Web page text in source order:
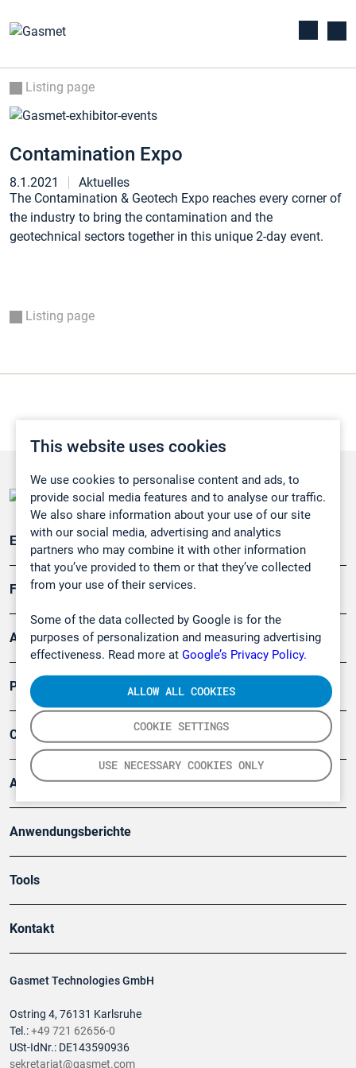
This website uses cookies
We use cookies to personalise content and ads, to
provide social media features and to analyse our traffic.
We also share information about your use of our site
with our social media, advertising and analytics
partners who may combine it with other information
that you’ve provided to them or that they’ve collected
from your use of their services.
Some of the data collected by Google is for the
purposes of personalization and measuring advertising
effectiveness. Read more at Google’s Privacy Policy.
COOKIE SETTINGS
USE NECESSARY COOKIES ONLY
ALLOW ALL COOKIES
Listing page
Contamination Expo
8.1.2021
Aktuelles
The Contamination & Geotech Expo reaches every corner of
the industry to bring the contamination and the
geotechnical sectors together in this unique 2-day event.
Listing page
Gasmet Technologies GmbH
Ostring 4, 76131 Karlsruhe
Tel.:+49 721 62656-0
USt-IdNr.: DE143590936
sekretariat@gasmet.com
Emissionsüberwachung
Forschung, Umwelt
Arbeitsschutz und Gefahrenabwehr
Produkte
Company
Artikel
Anwendungsberichte
Tools
Kontakt